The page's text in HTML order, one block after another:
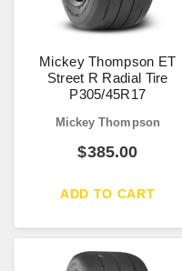
Mickey Thompson ET
Street R Radial Tire
P305/45R17
Mickey Thompson
$385.00
ADD TO CART